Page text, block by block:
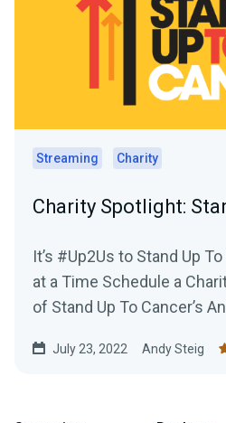
Streaming Charity
Charity Spotlight:
It’s #Up2Us to Stand Up
at a Time Schedule a
of Stand Up To Cancer’s
July 23, 2022 Andy Steig